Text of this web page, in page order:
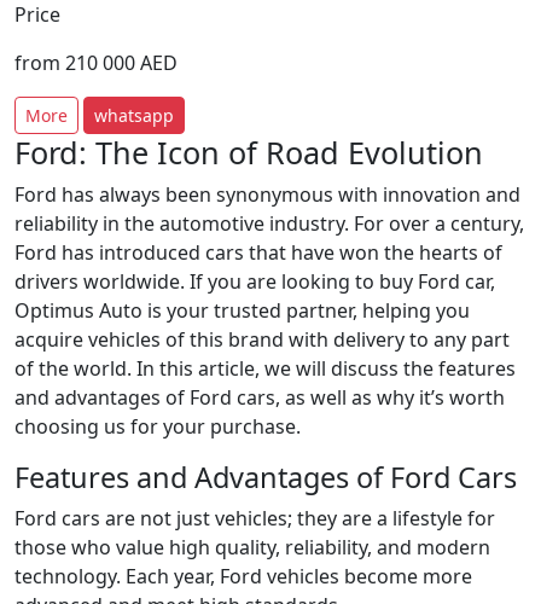
Price
from 210 000AED
More whatsapp
Ford: The Icon of Road Evolution
Ford has always been synonymous with innovation and
reliability in the automotive industry. For over a century,
Ford has introduced cars that have won the hearts of
drivers worldwide. If you are looking to buy Ford car,
Optimus Auto is your trusted partner, helping you
acquire vehicles of this brand with delivery to any part
of the world. In this article, we will discuss the features
and advantages of Ford cars, as well as why it’s worth
choosing us for your purchase.
Features and Advantages of Ford Cars
Ford cars are not just vehicles; they are a lifestyle for
those who value high quality, reliability, and modern
technology. Each year, Ford vehicles become more